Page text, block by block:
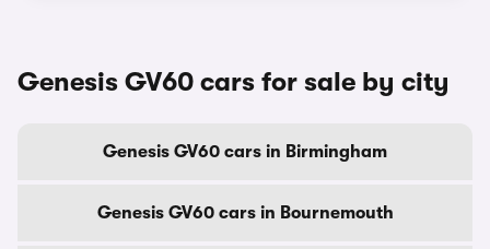
Genesis GV60 cars for sale by city
Genesis GV60 cars in Birmingham
Genesis GV60 cars in Bournemouth